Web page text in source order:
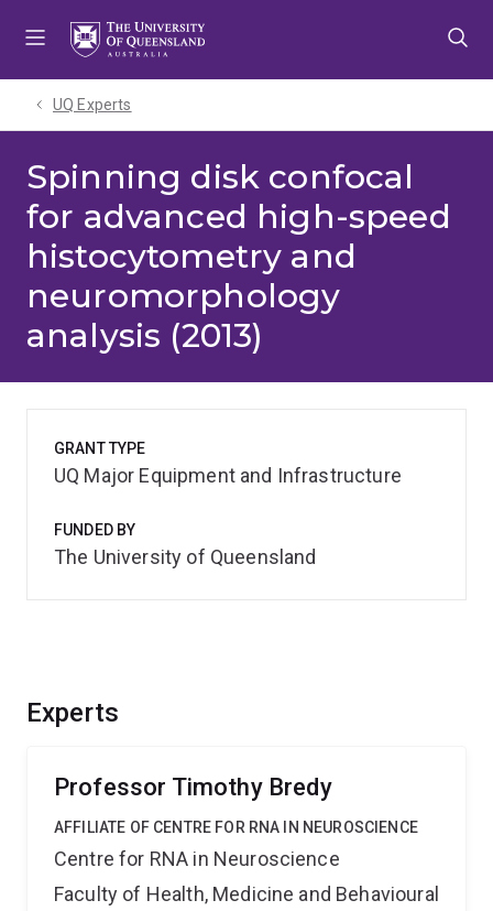
UQ Experts
Spinning disk confocal
for advanced high-speed
histocytometry and
neuromorphology
analysis (2013)
Experts
Professor Timothy Bredy
AFFILIATE OF CENTRE FOR RNA IN NEUROSCIENCE
Centre for RNA in Neuroscience
Faculty of Health, Medicine and Behavioural
GRANT TYPE
UQ Major Equipment and Infrastructure
FUNDED BY
The University of Queensland